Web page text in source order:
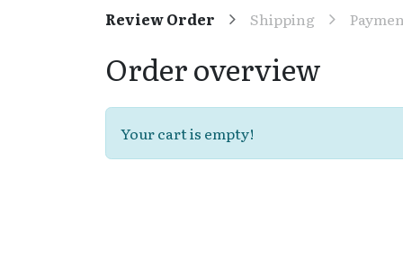
Review Order Shipping
Order overview
Your cart is empty!